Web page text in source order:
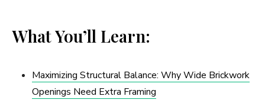
What You’ll Learn:
Maximizing Structural Balance: Why Wide Brickwork
Openings Need Extra Framing